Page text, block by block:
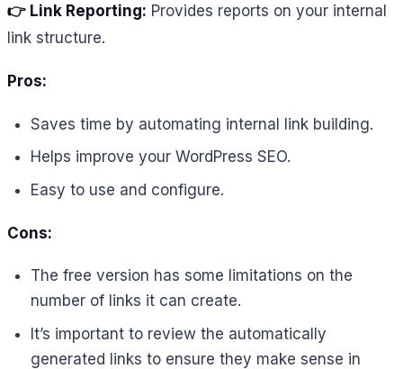
👉 Link Reporting: Provides reports on your internal
link structure.
Pros:
Saves time by automating internal link building.
Helps improve your WordPress SEO.
Easy to use and configure.
Cons:
The free version has some limitations on the
number of links it can create.
It’s important to review the automatically
generated links to ensure they make sense in